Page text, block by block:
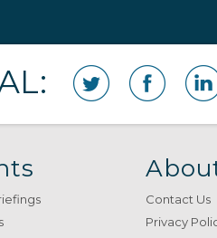
Contact Us
Privacy